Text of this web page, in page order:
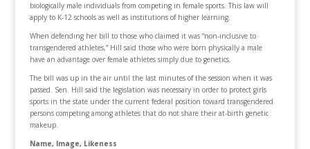
biologically male individuals from competing in female sports. This law will
apply to K-12 schools as well as institutions of higher learning.
When defending her bill to those who claimed it was “non-inclusive to
transgendered athletes,” Hill said those who were born physically a male
have an advantage over female athletes simply due to genetics.
The bill was up in the air until the last minutes of the session when it was
passed. Sen. Hill said the legislation was necessary in order to protect girls
sports in the state under the current federal position toward transgendered
persons competing among athletes that do not share their at-birth genetic
makeup.
Name, Image, Likeness